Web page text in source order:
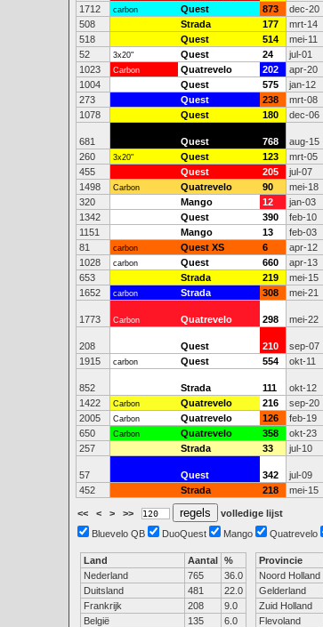
1712
carbon Quest 873 dec-20
508
Strada 177 mrt-14
518
Quest 514 mei-11
52
3x20" Quest 24 jul-01
1023
Carbon Quatrevelo 202 apr-20
1004
Quest 575 jan-12
273
Quest 238 mrt-08
1078
Quest 180 dec-06
681 Quest 768 aug-15
260
3x20" Quest 123 mrt-05
455
Quest 205 jul-07
1498
Carbon Quatrevelo 90 mei-18
320
Mango 12 jan-03
1342
Quest 390 feb-10
1151
Mango 13 feb-03
81
carbon Quest XS 6 apr-12
1028
carbon Quest 660 apr-13
653
Strada 219 mei-15
1652
carbon Strada 308 mei-21
1773 Carbon Quatrevelo 298 mei-22
208 Quest 210 sep-07
1915
carbon Quest 554 okt-11
852 Strada 111 okt-12
1422
Carbon Quatrevelo 216 sep-20
2005
Carbon Quatrevelo 126 feb-19
650
Carbon Quatrevelo 358 okt-23
257
Strada 33 jul-10
57 Quest 342 jul-09
452
Strada 218 mei-15
<< < > >>
volledige lijst
Bluevelo QB
DuoQuest Mango Quatrevelo
Land Aantal %
Nederland
765
36.0
Duitsland
481
22.0
Frankrijk
208
9.0
België
135
6.0
Provincie
Noord Holland
Gelderland
Zuid Holland
Flevoland